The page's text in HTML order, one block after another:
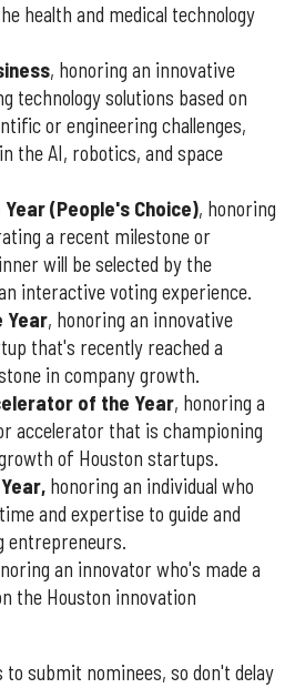
health and medical technology
, honoring an innovative
technology solutions based on
or engineering challenges,
the AI, robotics, and space
(People's Choice), honoring
a recent milestone or
will be selected by the
interactive voting experience.
Year, honoring an innovative
that's recently reached a
in company growth.
of the Year, honoring a
accelerator that is championing
of Houston startups.
, honoring an individual who
and expertise to guide and
entrepreneurs.
an innovator who's made a
the Houston innovation
to submit nominees, so don't delay